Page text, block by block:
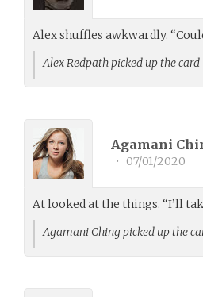
Alex shuffles awkwardly.
Alex Redpath picked up the card
Agamani
• 07/01/2020
At looked at the things. “I’ll
Agamani Ching picked up the